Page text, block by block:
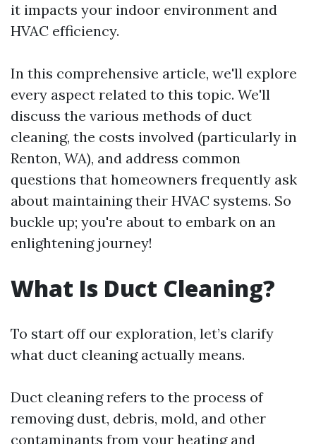
it impacts your indoor environment and
HVAC efficiency.
In this comprehensive article, we'll explore
every aspect related to this topic. We'll
discuss the various methods of duct
cleaning, the costs involved (particularly in
Renton, WA), and address common
questions that homeowners frequently ask
about maintaining their HVAC systems. So
buckle up; you're about to embark on an
enlightening journey!
What Is Duct Cleaning?
To start off our exploration, let’s clarify
what duct cleaning actually means.
Duct cleaning refers to the process of
removing dust, debris, mold, and other
contaminants from your heating and